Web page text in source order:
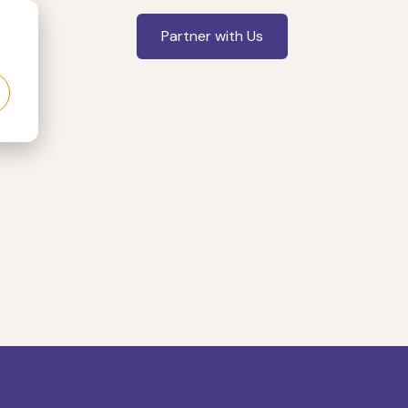
Partner with Us